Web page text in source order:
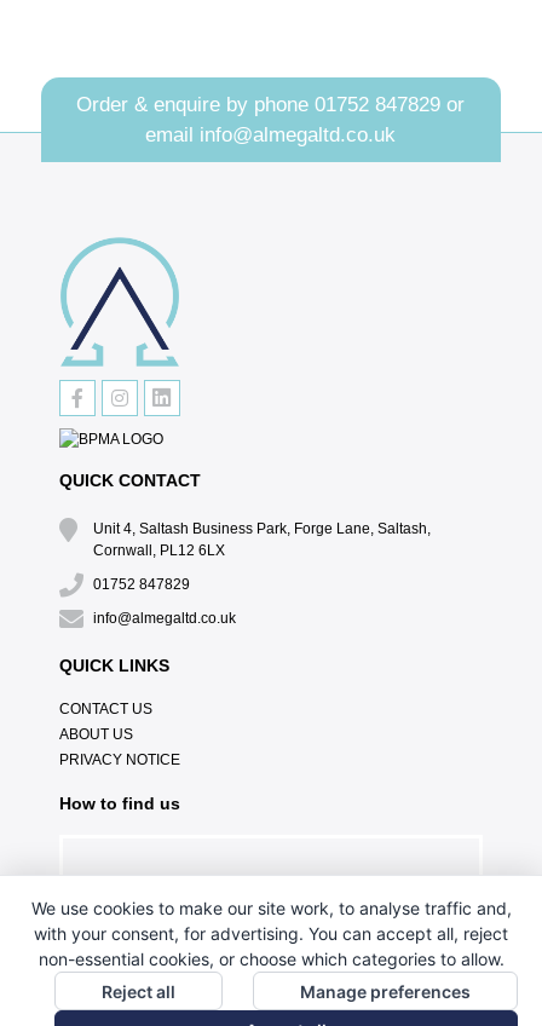
Order & enquire by phone01752 847829 or
email info@almegaltd.co.uk
QUICK CONTACT
Unit 4, Saltash Business Park, Forge Lane, Saltash,
Cornwall, PL12 6LX
01752 847829
info@almegaltd.co.uk
QUICK LINKS
CONTACT US
ABOUT US
PRIVACY NOTICE
How to find us
We use cookies to make our site work, to analyse traffic and,
with your consent, for advertising. You can accept all, reject
non-essential cookies, or choose which categories to allow.
Reject all
Manage preferences